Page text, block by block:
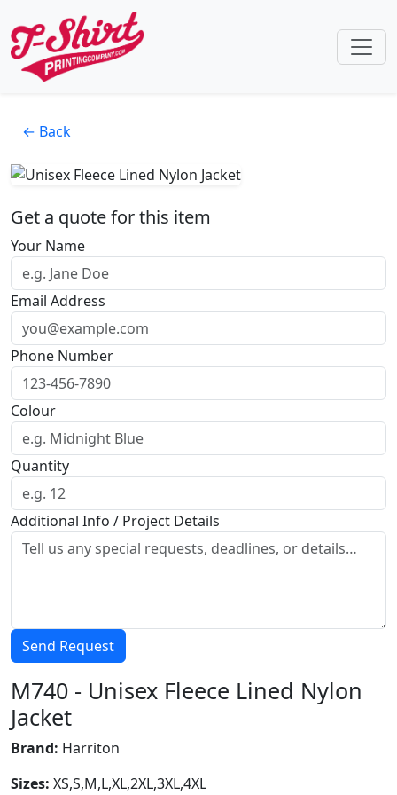
← Back
Get a quote for this item
Your Name
Email Address
Phone Number
Colour
Quantity
Additional Info / Project Details
Send Request
M740 - Unisex Fleece Lined Nylon
Jacket
Brand: Harriton
Sizes: XS,S,M,L,XL,2XL,3XL,4XL